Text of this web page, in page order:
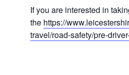
If you are interested in
the https://
travel/road-safety/pre-